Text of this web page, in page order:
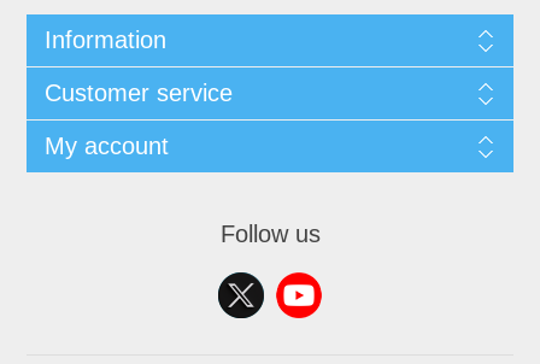
Information
Customer service
My account
Follow us